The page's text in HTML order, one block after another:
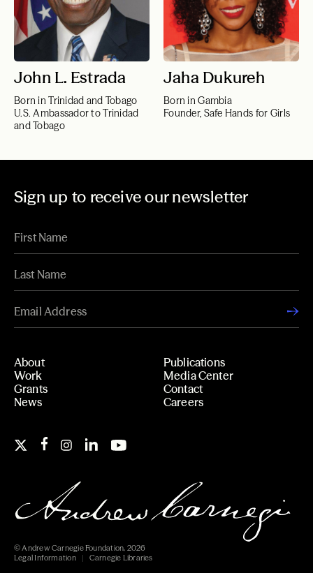
John L. Estrada
Born in Trinidad and Tobago
U.S. Ambassador to Trinidad
and Tobago
Jaha Dukureh
Born in Gambia
Founder, Safe Hands for Girls
Sign up to receive our newsletter
About
Work
Grants
News
Publications
Media Center
Contact
Careers
© Andrew Carnegie Foundation, 2026
Legal Information
Carnegie Libraries